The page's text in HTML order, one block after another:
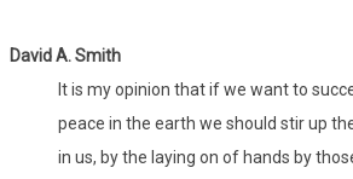
David A. Smith
It is my opinion that if we want to
peace in the earth we should stir up
in us, by the laying on of hands by